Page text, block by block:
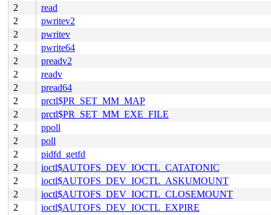
2
read
2
pwritev2
2
pwritev
2
pwrite64
2
preadv2
2
readv
2
pread64
2
prctl$PR_SET_MM_MAP
2
prctl$PR_SET_MM_EXE_FILE
2
ppoll
2
poll
2
pidfd_getfd
2
ioctl$AUTOFS_DEV_IOCTL_CATATONIC
2
ioctl$AUTOFS_DEV_IOCTL_ASKUMOUNT
2
ioctl$AUTOFS_DEV_IOCTL_CLOSEMOUNT
2
ioctl$AUTOFS_DEV_IOCTL_EXPIRE